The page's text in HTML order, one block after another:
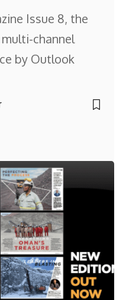
Issue 8, the
channel
by Outlook